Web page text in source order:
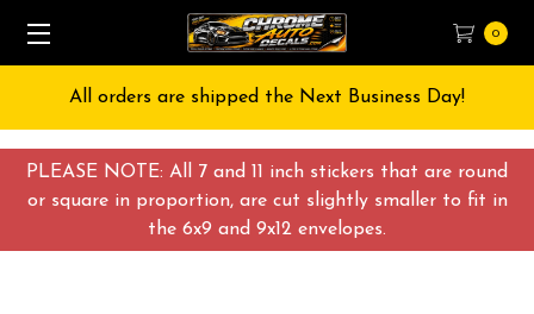
PLEASE NOTE: All 7 and 11 inch stickers that are round
or square in proportion, are cut slightly smaller to fit in
the 6x9 and 9x12 envelopes.
0
All orders are shipped the Next Business Day!